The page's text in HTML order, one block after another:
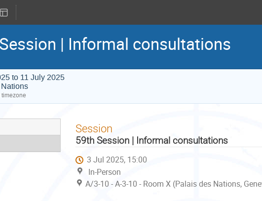
| Informal consultations
to 11 July 2025
Session
59th Session | Informal consultations
3 Jul 2025, 15:00
In-Person
A/3-10 - A-3-10 - Room X (Palais des Nations,